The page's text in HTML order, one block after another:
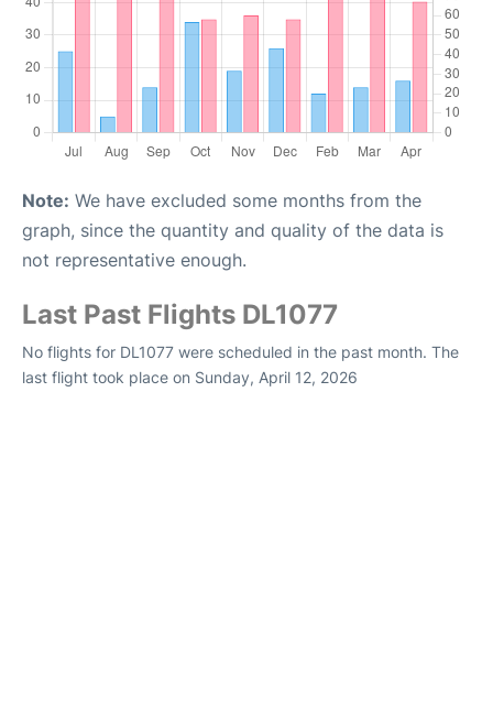
Note: We have excluded some months from the
graph, since the quantity and quality of the data is
not representative enough.
Last Past Flights DL1077
No flights for DL1077 were scheduled in the past month. The
last flight took place on Sunday, April 12, 2026